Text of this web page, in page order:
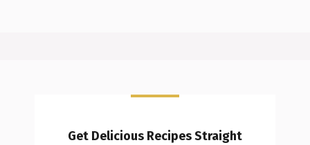
Get Delicious Recipes Straight